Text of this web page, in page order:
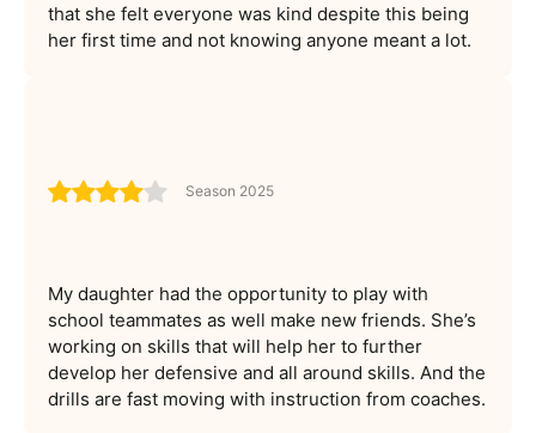
that she felt everyone was kind despite this being
her first time and not knowing anyone meant a lot.
Season 2025
My daughter had the opportunity to play with
school teammates as well make new friends. She’s
working on skills that will help her to further
develop her defensive and all around skills. And the
drills are fast moving with instruction from coaches.